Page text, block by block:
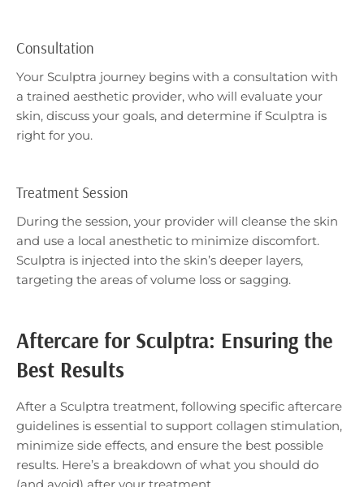
Consultation
Your Sculptra journey begins with a consultation with
a trained aesthetic provider, who will evaluate your
skin, discuss your goals, and determine if Sculptra is
right for you.
Treatment Session
During the session, your provider will cleanse the skin
and use a local anesthetic to minimize discomfort.
Sculptra is injected into the skin’s deeper layers,
targeting the areas of volume loss or sagging.
Aftercare for Sculptra: Ensuring the
Best Results
After a Sculptra treatment, following specific aftercare
guidelines is essential to support collagen stimulation,
minimize side effects, and ensure the best possible
results. Here’s a breakdown of what you should do